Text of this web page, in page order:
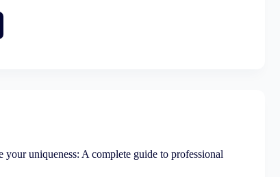
your uniqueness: A complete guide to professional